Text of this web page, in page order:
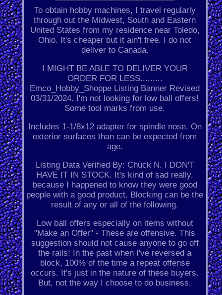
To obtain hobby machines, I travel regularly
through out the Midwest, South and Eastern
United States from my residence near Toledo,
Ohio. It's cheaper but it ain't free. I do not
deliver to Canada.
I MIGHT BE ABLE TO DELIVER YOUR
ORDER FOR LESS.........
Emco_Hobby_Shoppe Listing Banner Revised
03/31/2024. I'm not looking for low ball offers!
Some tool marks from use.
Includes 1-1/8x12 adapter for spindle nose. On
exterior surfaces than can be expected from
age.
Listing Data Verified By: Chuck N. I DON'T
HAVE IT IN STOCK. It's kind of sad really,
because I happened to know they were good
people with a good product. Blocking can be the
result of any or all of the following.
Low ball offers especially on items without
"Make an Offer" - These are offensive. This
suggestion should not cause anyone to go off
the rails! In the past when I've reversed a
block, 100% of the time a repeat offense
occurs. It's just in the nature of these buyers.
But, not the way I choose to do business.